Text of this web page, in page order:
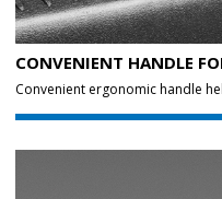
CONVENIENT HANDLE
Convenient ergonomic handle